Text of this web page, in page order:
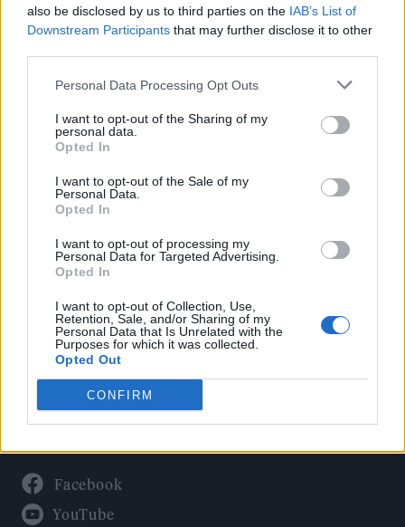
also be disclosed by us to third parties on the IAB’s List of
Downstream Participants that may further disclose it to other
Personal Data Processing Opt Outs
I want to opt-out of the Sharing of my
personal data.
Opted In
I want to opt-out of the Sale of my
Personal Data.
Opted In
I want to opt-out of processing my
Personal Data for Targeted Advertising.
Opted In
I want to opt-out of Collection, Use,
Retention, Sale, and/or Sharing of my
Personal Data that Is Unrelated with the
Purposes for which it was collected.
Opted Out
CONFIRM
Rolling Stone
Politics
Culture
Tech & Gaming
Newsletter
Legal
Privacy Policy
About Rolling Stone UK
Adjust Your Privacy Preferences
Connect With Us